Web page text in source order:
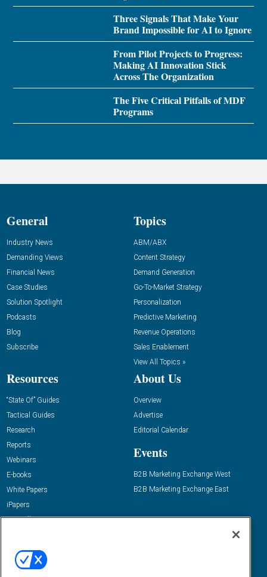
Three Signals That Make Your
Brand Impossible for AI to Ignore
From Pilot Projects to Progress:
Making AI Innovation Stick
Across The Organization
The Five Critical Pitfalls of MDF
Programs
General
Industry News
Demanding Views
Financial News
Case Studies
Solution Spotlight
Podcasts
Blog
Subscribe
Topics
ABM/ABX
Content Strategy
Demand Generation
Go-To-Market Strategy
Personalization
Predictive Marketing
Revenue Operations
Sales Enablement
View All Topics »
Resources
“State Of” Guides
Tactical Guides
Research
Reports
Webinars
E-books
White Papers
iPapers
View All Resources »
About Us
Overview
Advertise
Editorial Calendar
Events
B2B Marketing Exchange West
B2B Marketing Exchange East
Email:
dgrprograms@demandgenreport.com